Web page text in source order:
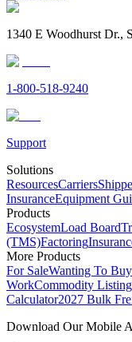
1340 E Woodhurst Dr.,
1-800-518-9240
Support
Solutions
ResourcesCarriers
InsuranceEquipment
Products
EcosystemLoad Board
(TMS)Factoring
More Products
For SaleWanting To Buy
WorkCommodity
Calculator2027 Bulk
Download Our Mobile